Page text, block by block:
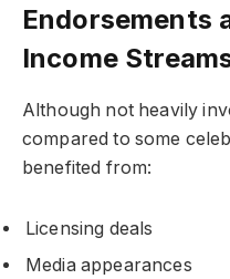
Endorsements
Income
Although not heavily
compared to some
benefited from:
Licensing deals
Media appearances